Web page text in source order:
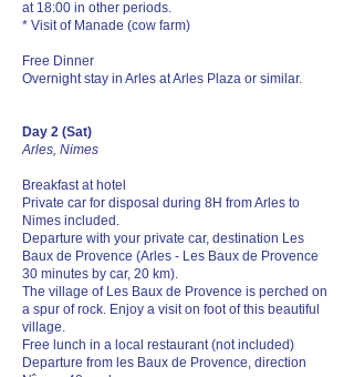
at 18:00 in other periods.
* Visit of Manade (cow farm)
Free Dinner
Overnight stay in Arles at Arles Plaza or similar.
Day 2 (Sat)
Arles, Nimes
Breakfast at hotel
Private car for disposal during 8H from Arles to
Nimes included.
Departure with your private car, destination Les
Baux de Provence (Arles - Les Baux de Provence
30 minutes by car, 20 km).
The village of Les Baux de Provence is perched on
a spur of rock. Enjoy a visit on foot of this beautiful
village.
Free lunch in a local restaurant (not included)
Departure from les Baux de Provence, direction